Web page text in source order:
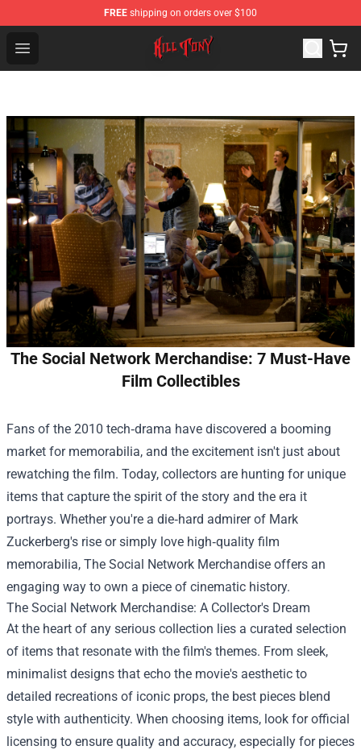
FREE shipping on orders over $100
Open menu
KILL TONY Shop - Official KILL TONY Merchandise Store
The Social Network Merchandise: 7 Must-Have
Film Collectibles
Fans of the 2010 tech‑drama have discovered a booming
market for memorabilia, and the excitement isn't just about
rewatching the film. Today, collectors are hunting for unique
items that capture the spirit of the story and the era it
portrays. Whether you're a die‑hard admirer of Mark
Zuckerberg's rise or simply love high‑quality film
memorabilia, The Social Network Merchandise offers an
engaging way to own a piece of cinematic history.
The Social Network Merchandise: A Collector's Dream
At the heart of any serious collection lies a curated selection
of items that resonate with the film's themes. From sleek,
minimalist designs that echo the movie's aesthetic to
detailed recreations of iconic props, the best pieces blend
style with authenticity. When choosing items, look for official
licensing to ensure quality and accuracy, especially for pieces